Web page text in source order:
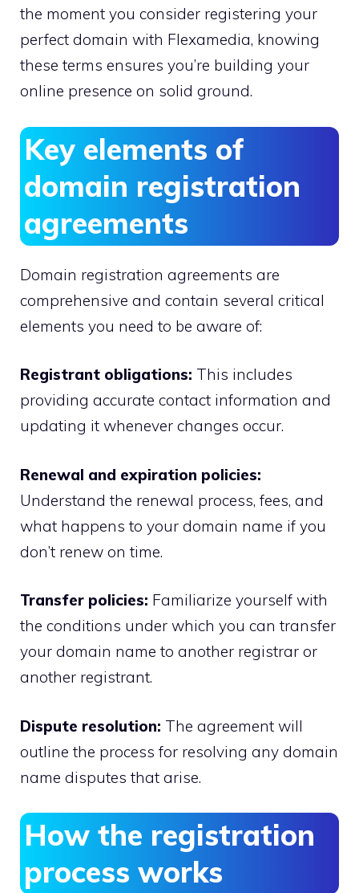
the moment you consider registering your
perfect domain with Flexamedia, knowing
these terms ensures you’re building your
online presence on solid ground.​
Key elements of
domain registration
agreements
Domain registration agreements are
comprehensive and contain several critical
elements you need to be aware of:
Registrant obligations: This includes
providing accurate contact information and
updating it whenever changes occur.
Renewal and expiration policies:
Understand the renewal process, fees, and
what happens to your domain name if you
don’t renew on time.​
Transfer policies: Familiarize yourself with
the conditions under which you can transfer
your domain name to another registrar or
another registrant.​
Dispute resolution: The agreement will
outline the process for resolving any domain
name disputes that arise.​
How the registration
process works